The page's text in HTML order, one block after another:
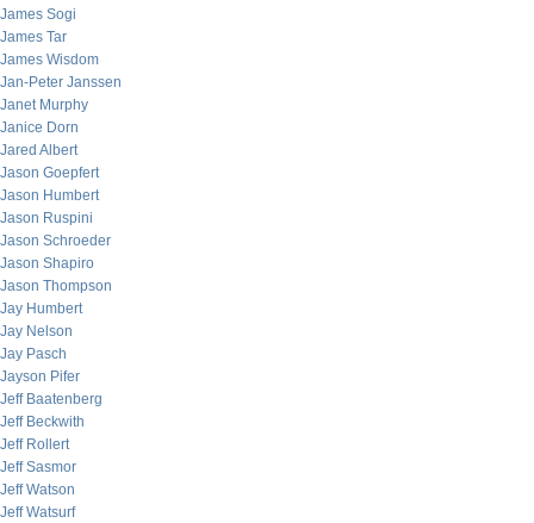
James Sogi
James Tar
James Wisdom
Jan-Peter Janssen
Janet Murphy
Janice Dorn
Jared Albert
Jason Goepfert
Jason Humbert
Jason Ruspini
Jason Schroeder
Jason Shapiro
Jason Thompson
Jay Humbert
Jay Nelson
Jay Pasch
Jayson Pifer
Jeff Baatenberg
Jeff Beckwith
Jeff Rollert
Jeff Sasmor
Jeff Watson
Jeff Watsurf